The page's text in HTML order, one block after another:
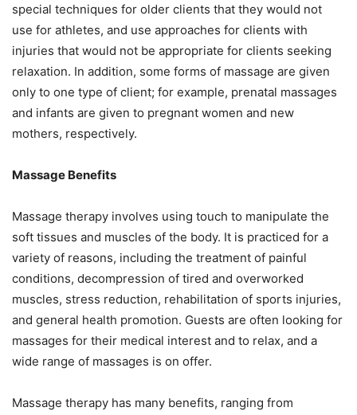
special techniques for older clients that they would not
use for athletes, and use approaches for clients with
injuries that would not be appropriate for clients seeking
relaxation. In addition, some forms of massage are given
only to one type of client; for example, prenatal massages
and infants are given to pregnant women and new
mothers, respectively.
Massage Benefits
Massage therapy involves using touch to manipulate the
soft tissues and muscles of the body. It is practiced for a
variety of reasons, including the treatment of painful
conditions, decompression of tired and overworked
muscles, stress reduction, rehabilitation of sports injuries,
and general health promotion. Guests are often looking for
massages for their medical interest and to relax, and a
wide range of massages is on offer.
Massage therapy has many benefits, ranging from